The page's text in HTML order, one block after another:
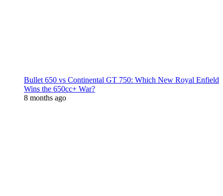
Bullet 650 vs Continental GT 750: Which New Royal Enfield
Wins the 650cc+ War?
8 months ago